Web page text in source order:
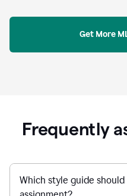
Get More
Frequently
Which style guide